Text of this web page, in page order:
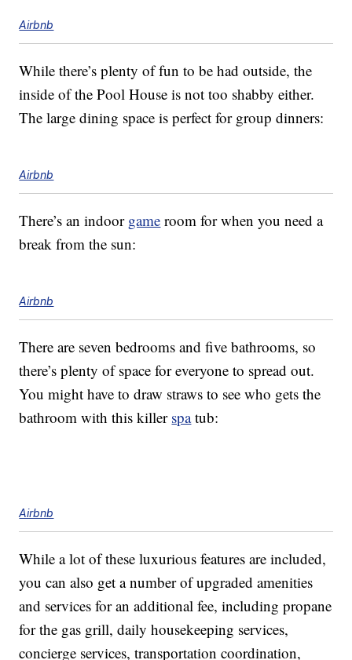
Airbnb
While there’s plenty of fun to be had outside, the
inside of the Pool House is not too shabby either.
The large dining space is perfect for group dinners:
Airbnb
There’s an indoor game room for when you need a
break from the sun:
Airbnb
There are seven bedrooms and five bathrooms, so
there’s plenty of space for everyone to spread out.
You might have to draw straws to see who gets the
bathroom with this killer spatub:
Airbnb
While a lot of these luxurious features are included,
you can also get a number of upgraded amenities
and services for an additional fee, including propane
for the gas grill, daily housekeeping services,
concierge services, transportation coordination,